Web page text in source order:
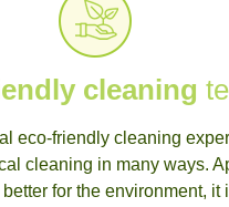
cleaning
eco-friendly cleaning
cleaning in many ways.
for the environment, it